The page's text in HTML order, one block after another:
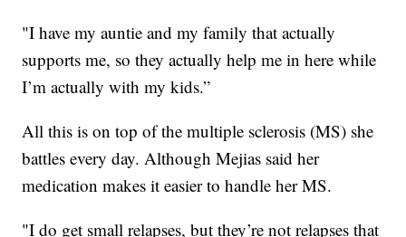
"I have my auntie and my family that actually
supports me, so they actually help me in here while
I’m actually with my kids.”
All this is on top of the multiple sclerosis (MS) she
battles every day. Although Mejias said her
medication makes it easier to handle her MS.
"I do get small relapses, but they’re not relapses that